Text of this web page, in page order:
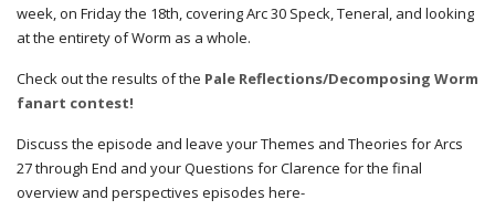
week, on Friday the 18th, covering Arc 30 Speck, Teneral, and looking
at the entirety of Worm as a whole.
Check out the results of the Pale Reflections/Decomposing Worm
fanart contest!
Discuss the episode and leave your Themes and Theories for Arcs
27 through End and your Questions for Clarence for the final
overview and perspectives episodes here-